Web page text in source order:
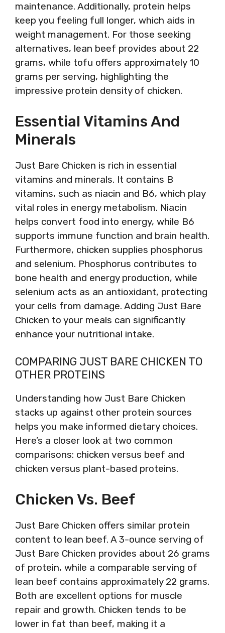
maintenance. Additionally, protein helps
keep you feeling full longer, which aids in
weight management. For those seeking
alternatives, lean beef provides about 22
grams, while tofu offers approximately 10
grams per serving, highlighting the
impressive protein density of chicken.
Essential Vitamins And
Minerals
Just Bare Chicken is rich in essential
vitamins and minerals. It contains B
vitamins, such as niacin and B6, which play
vital roles in energy metabolism. Niacin
helps convert food into energy, while B6
supports immune function and brain health.
Furthermore, chicken supplies phosphorus
and selenium. Phosphorus contributes to
bone health and energy production, while
selenium acts as an antioxidant, protecting
your cells from damage. Adding Just Bare
Chicken to your meals can significantly
enhance your nutritional intake.
COMPARING JUST BARE CHICKEN TO
OTHER PROTEINS
Understanding how Just Bare Chicken
stacks up against other protein sources
helps you make informed dietary choices.
Here’s a closer look at two common
comparisons: chicken versus beef and
chicken versus plant-based proteins.
Chicken Vs. Beef
Just Bare Chicken offers similar protein
content to lean beef. A 3-ounce serving of
Just Bare Chicken provides about 26 grams
of protein, while a comparable serving of
lean beef contains approximately 22 grams.
Both are excellent options for muscle
repair and growth. Chicken tends to be
lower in fat than beef, making it a